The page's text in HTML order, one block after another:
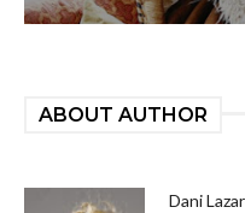
ABOUT AUTHOR
Dani